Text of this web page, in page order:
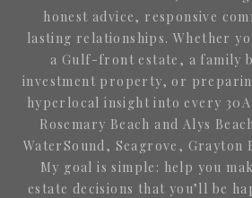
honest advice, responsive
lasting relationships. Whether
a Gulf-front estate, a family
investment property, or
hyperlocal insight into every
Rosemary Beach and Alys
WaterSound, Seagrove, Grayton
My goal is simple: help you
estate decisions that you’ll be